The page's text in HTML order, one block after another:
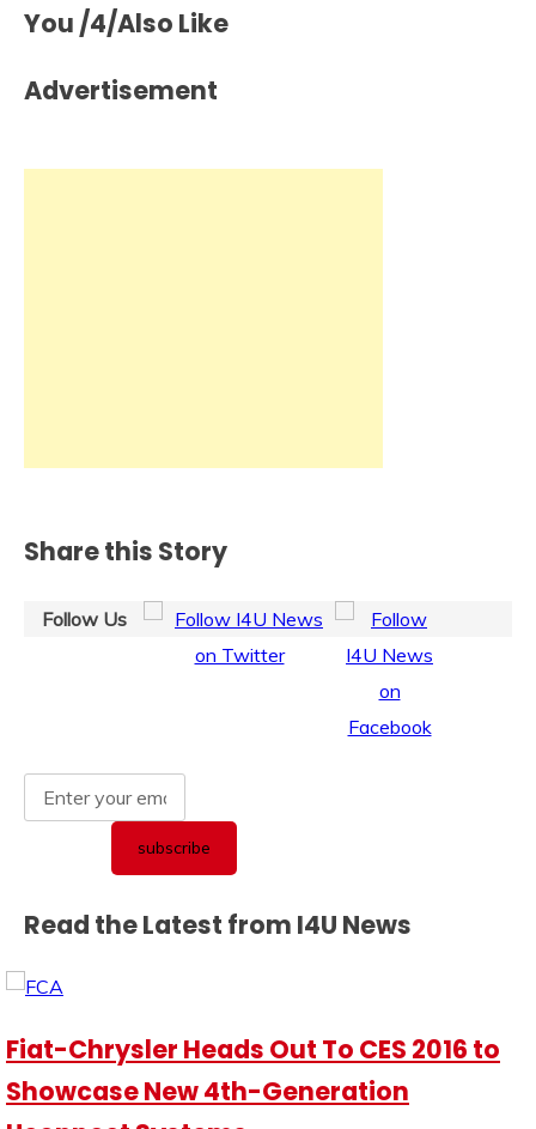
You /4/Also Like
Advertisement
Share this Story
Follow Us
Read the Latest from I4U News
Fiat-Chrysler Heads Out To CES 2016 to
Showcase New 4th-Generation